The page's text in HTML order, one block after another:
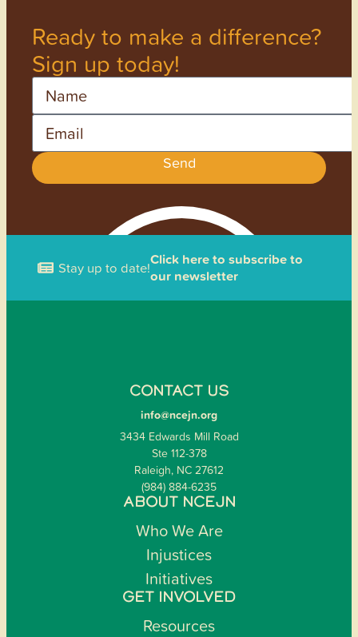
Ready to make a difference?
Sign up today!
Name
Email
Send
Stay up to date!Click here to subscribe to
our newsletter
CONTACT US
info@ncejn.org
3434 Edwards Mill Road
Ste 112-378
Raleigh, NC 27612
(984) 884-6235
ABOUT NCEJN
Who We Are
Injustices
Initiatives
GET INVOLVED
Resources